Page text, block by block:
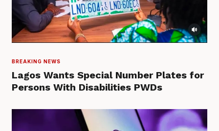
BREAKING NEWS
Lagos Wants Special Number Plates for
Persons With Disabilities PWDs